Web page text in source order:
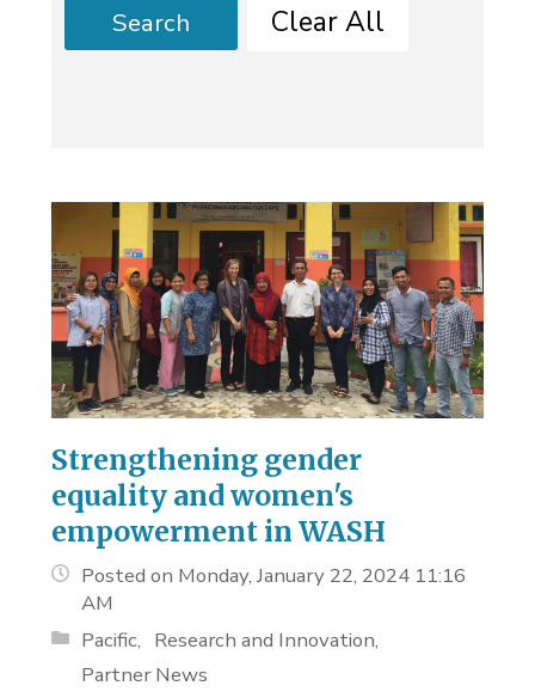
Search Clear All
Strengthening gender
equality and women's
empowerment in WASH
Posted on Monday, January 22, 2024 11:16
AM
Pacific
Research and Innovation
Partner News